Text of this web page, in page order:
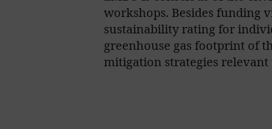
workshops. Besides funding
sustainability rating for
greenhouse gas footprint of
mitigation strategies